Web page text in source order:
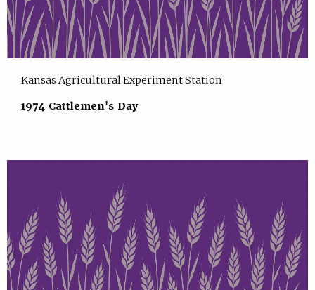
Kansas Agricultural Experiment Station
1974 Cattlemen's Day